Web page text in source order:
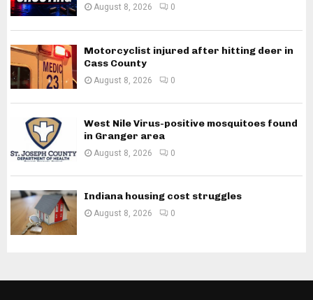
August 8, 2026 0
Motorcyclist injured after hitting deer in
Cass County
August 8, 2026 0
West Nile Virus-positive mosquitoes found
in Granger area
August 8, 2026 0
Indiana housing cost struggles
August 8, 2026 0